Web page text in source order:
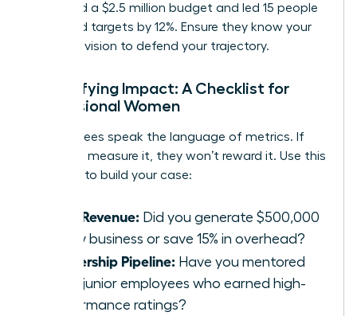
managed a $2.5 million budget and led 15 people
to exceed targets by 12%. Ensure they know your
five-year vision to defend your trajectory.
Quantifying Impact: A Checklist for
Professional Women
Committees speak the language of metrics. If
you can’t measure it, they won’t reward it. Use this
checklist to build your case:
Hard Revenue: Did you generate $500,000
in new business or save 15% in overhead?
Leadership Pipeline: Have you mentored
three junior employees who earned high-
performance ratings?